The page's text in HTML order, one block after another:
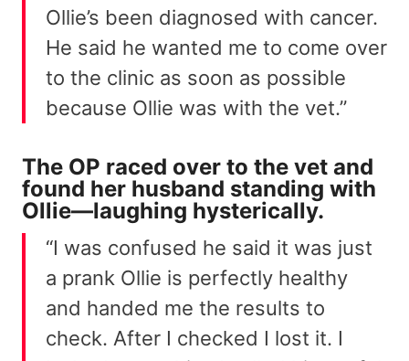
Ollie’s been diagnosed with cancer.
He said he wanted me to come over
to the clinic as soon as possible
because Ollie was with the vet.”
The OP raced over to the vet and
found her husband standing with
Ollie—laughing hysterically.
“I was confused he said it was just
a prank Ollie is perfectly healthy
and handed me the results to
check. After I checked I lost it. I